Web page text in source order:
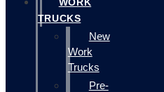
WORK
TRUCKS
New
Work
Trucks
Pre-